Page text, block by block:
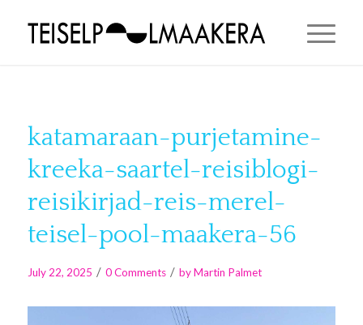
katamaraan-purjetamine-
kreeka-saartel-reisiblogi-
reisikirjad-reis-merel-
teisel-pool-maakera-56
July 22, 2025 / 0 Comments / byMartin Palmet